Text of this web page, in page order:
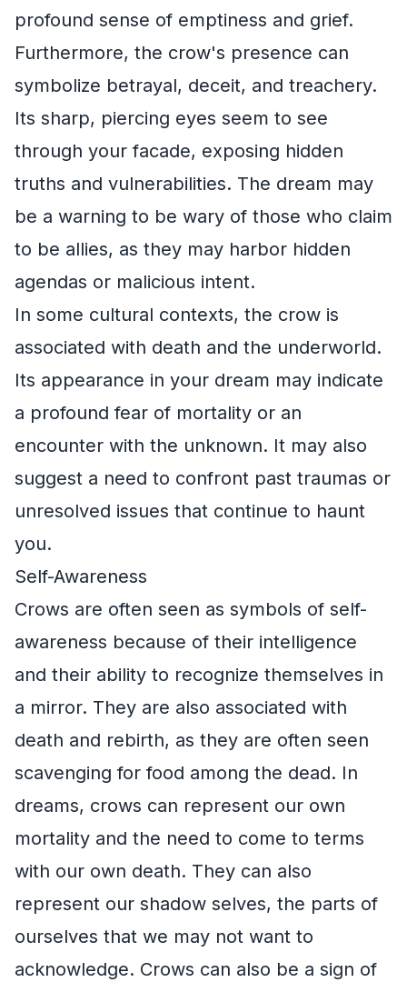
profound sense of emptiness and grief.
Furthermore, the crow's presence can
symbolize betrayal, deceit, and treachery.
Its sharp, piercing eyes seem to see
through your facade, exposing hidden
truths and vulnerabilities. The dream may
be a warning to be wary of those who claim
to be allies, as they may harbor hidden
agendas or malicious intent.
In some cultural contexts, the crow is
associated with death and the underworld.
Its appearance in your dream may indicate
a profound fear of mortality or an
encounter with the unknown. It may also
suggest a need to confront past traumas or
unresolved issues that continue to haunt
you.
Self-Awareness
Crows are often seen as symbols of self-
awareness because of their intelligence
and their ability to recognize themselves in
a mirror. They are also associated with
death and rebirth, as they are often seen
scavenging for food among the dead. In
dreams, crows can represent our own
mortality and the need to come to terms
with our own death. They can also
represent our shadow selves, the parts of
ourselves that we may not want to
acknowledge. Crows can also be a sign of